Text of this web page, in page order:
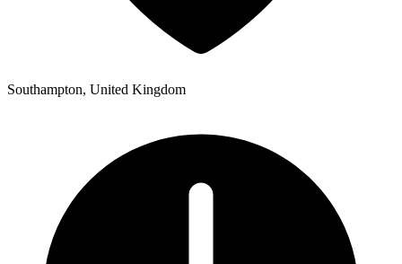
Southampton, United Kingdom